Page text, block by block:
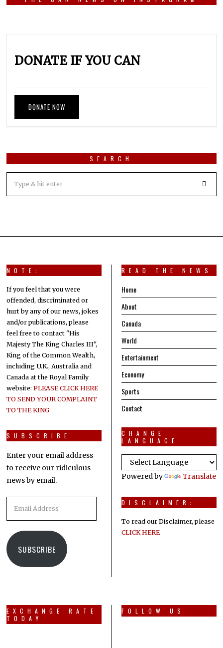
DONATE IF YOU CAN
DONATE NOW
SEARCH
NOTE:
If you feel that you were
offended, discriminated or
hurt by any of our news, jokes
and/or publications, please
feel free to contact "His
Majesty The King Charles III",
King of the Common Wealth,
including U.K., Australia and
Canada at the Royal Family
website:PLEASE CLICK HERE
TO SEND YOUR COMPLAINT
TO THE KING
SUBSCRIBE
Enter your email address
to receive our ridiculous
news by email.
SUBSCRIBE
READ THE NEWS
Home
About
Canada
World
Entertainment
Economy
Sports
Contact
CHANGE
LANGUAGE
Powered by Translate
DISCLAIMER:
To read our Disclaimer, please
CLICK HERE
EXCHANGE RATE
TODAY
FOLLOW US